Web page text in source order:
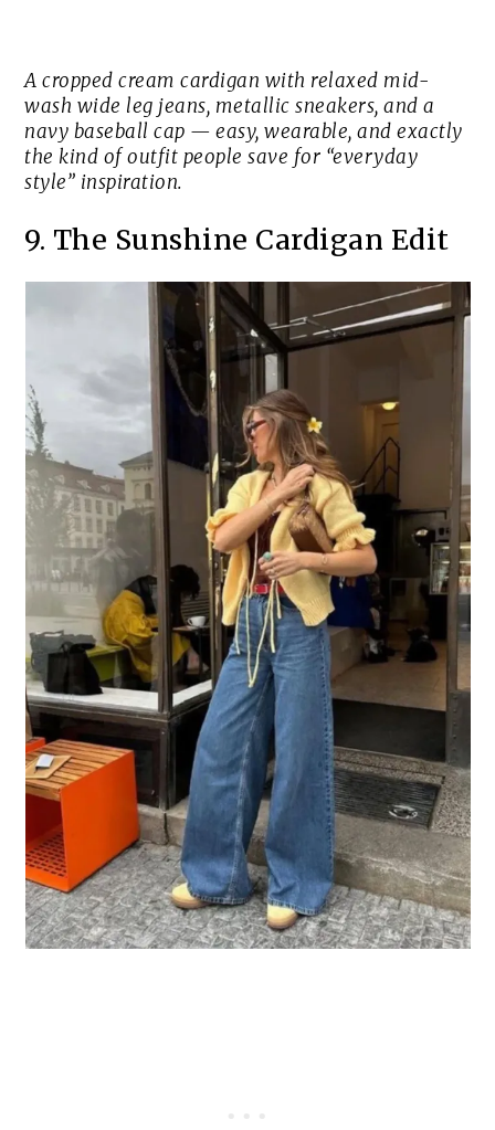
A cropped cream cardigan with relaxed mid-
wash wide leg jeans, metallic sneakers, and a
navy baseball cap — easy, wearable, and exactly
the kind of outfit people save for “everyday
style” inspiration.
9. The Sunshine Cardigan Edit